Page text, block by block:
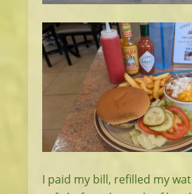
I paid my bill, refilled my